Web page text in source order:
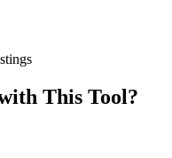
This Tool?